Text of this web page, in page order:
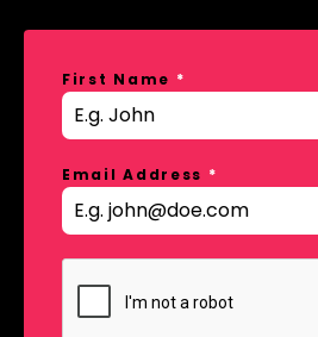
First Name *
Email Address *